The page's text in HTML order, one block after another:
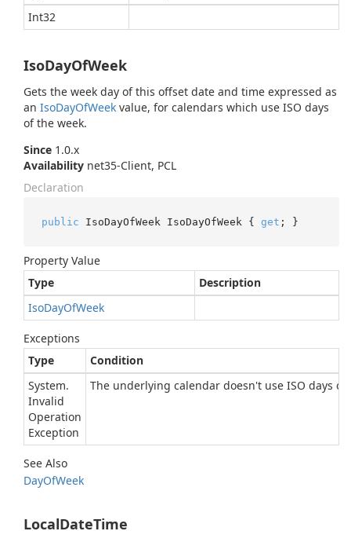
Int32
IsoDayOfWeek
Gets the week day of this offset date and time expressed as
an IsoDayOfWeek value, for calendars which use ISO days
of the week.
Since 1.0.x
Availability net35-Client, PCL
Declaration
public IsoDayOfWeek IsoDayOfWeek { get ; }
Property Value
Type
Description
IsoDayOfWeek
Exceptions
Type
Condition
System.
Invalid
Operation
Exception
The underlying calendar doesn't use ISO days of
See Also
DayOfWeek
LocalDateTime